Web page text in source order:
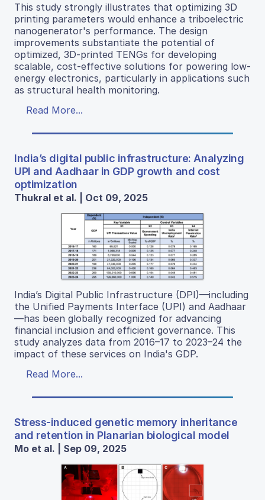
This study strongly illustrates that optimizing 3D
printing parameters would enhance a triboelectric
nanogenerator's performance. The design
improvements substantiate the potential of
optimized, 3D-printed TENGs for developing
scalable, cost-effective solutions for powering low-
energy electronics, particularly in applications such
as structural health monitoring.
Read More...
India’s digital public infrastructure: Analyzing
UPI and Aadhaar in GDP growth and cost
optimization
Thukral et al. | Oct 09, 2025
India’s Digital Public Infrastructure (DPI)—including
the Unified Payments Interface (UPI) and Aadhaar
—has been globally recognized for advancing
financial inclusion and efficient governance. This
study analyzes data from 2016–17 to 2023–24 the
impact of these services on India's GDP.
Read More...
Stress-induced genetic memory inheritance
and retention in Planarian biological model
Mo et al. | Sep 09, 2025